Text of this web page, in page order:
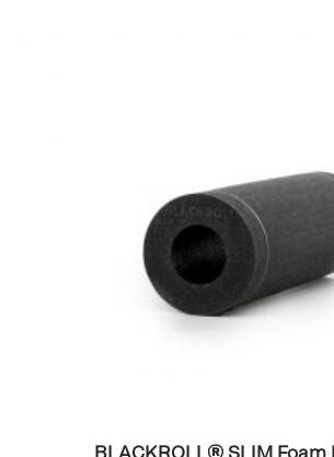
BLACKROLL® SLIM Foam